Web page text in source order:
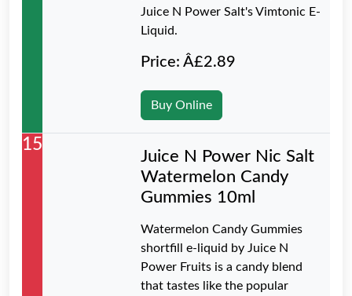
Juice N Power Salt's Vimtonic E-
Liquid.
Price: Â£2.89
Buy Online
15
Juice N Power Nic Salt
Watermelon Candy
Gummies 10ml
Watermelon Candy Gummies
shortfill e-liquid by Juice N
Power Fruits is a candy blend
that tastes like the popular